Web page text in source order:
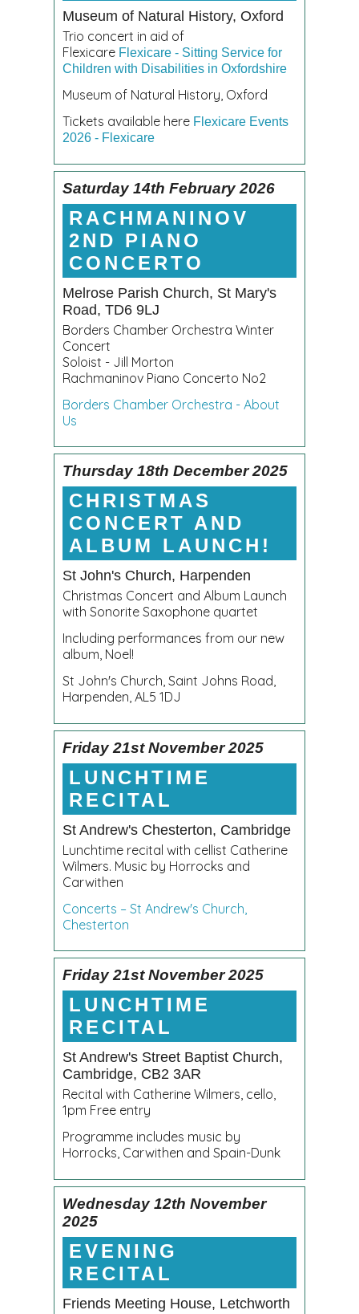
Museum of Natural History, Oxford
Trio concert in aid of
Flexicare Flexicare - Sitting Service for
Children with Disabilities in Oxfordshire
Museum of Natural History, Oxford
Tickets available here Flexicare Events
2026 - Flexicare
Saturday 14th February 2026
RACHMANINOV
2ND PIANO
CONCERTO
Melrose Parish Church, St Mary's
Road, TD6 9LJ
Borders Chamber Orchestra Winter
Concert
Soloist - Jill Morton
Rachmaninov Piano Concerto No2
Borders Chamber Orchestra - About
Us
Thursday 18th December 2025
CHRISTMAS
CONCERT AND
ALBUM LAUNCH!
St John's Church, Harpenden
Christmas Concert and Album Launch
with Sonorite Saxophone quartet
Including performances from our new
album, Noel!
St John's Church, Saint Johns Road,
Harpenden, AL5 1DJ
Friday 21st November 2025
LUNCHTIME
RECITAL
St Andrew's Chesterton, Cambridge
Lunchtime recital with cellist Catherine
Wilmers. Music by Horrocks and
Carwithen
Concerts – St Andrew's Church,
Chesterton
Friday 21st November 2025
LUNCHTIME
RECITAL
St Andrew's Street Baptist Church,
Cambridge, CB2 3AR
Recital with Catherine Wilmers, cello,
1pm Free entry
Programme includes music by
Horrocks, Carwithen and Spain-Dunk
Wednesday 12th November
2025
EVENING
RECITAL
Friends Meeting House, Letchworth